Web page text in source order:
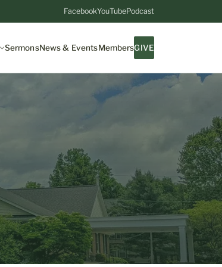
FacebookYouTubePodcast
SermonsNews & EventsMembersGIVE